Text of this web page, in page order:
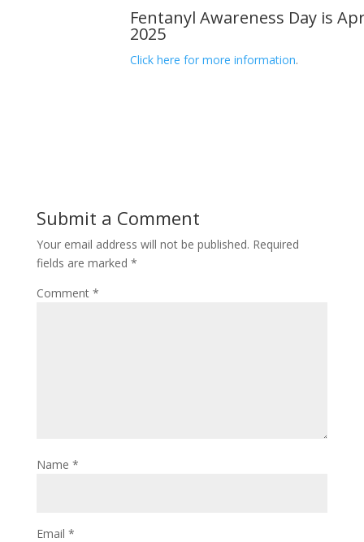
Fentanyl Awareness Day is
2025
Click here for more information.
Submit a Comment
Your email address will not be published. Required
fields are marked *
Comment *
Name *
Email *